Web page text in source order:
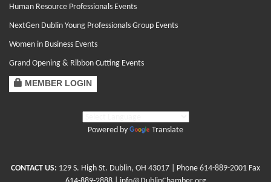
Human Resource Professionals Events
NextGen Dublin Young Professionals Group Events
Women in Business Events
Grand Opening & Ribbon Cutting Events
MEMBER LOGIN
Powered by Translate
CONTACT US: 129 S. High St. Dublin, OH 43017 | Phone 614-889-2001 Fax